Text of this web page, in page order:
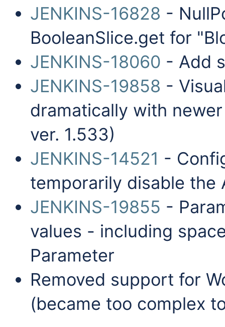
JENKINS-16828 -
BooleanSlice.get for
JENKINS-18060 - Add
JENKINS-19858 -
dramatically with
ver. 1.533)
JENKINS-14521 -
temporarily disable the
JENKINS-19855 -
values - including
Parameter
Removed support for
(became too complex